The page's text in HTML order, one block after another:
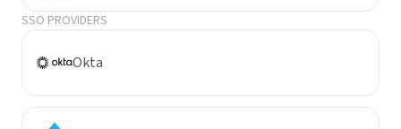
SSO PROVIDERS
Okta